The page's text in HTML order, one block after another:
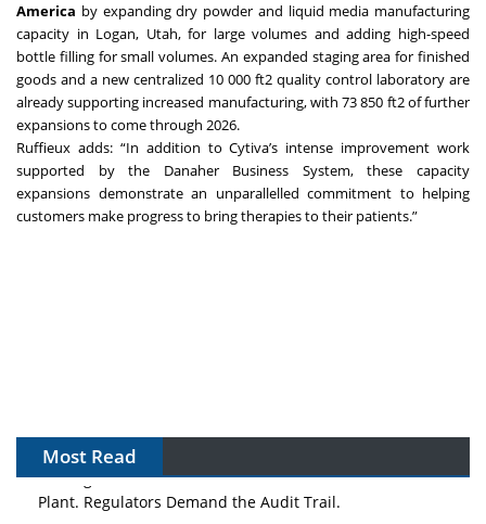
America by expanding dry powder and liquid media manufacturing
capacity in Logan, Utah, for large volumes and adding high-speed
bottle filling for small volumes. An expanded staging area for finished
goods and a new centralized 10 000 ft2 quality control laboratory are
already supporting increased manufacturing, with 73 850 ft2 of further
expansions to come through 2026.
Ruffieux adds: “In addition to Cytiva’s intense improvement work
supported by the Danaher Business System, these capacity
expansions demonstrate an unparallelled commitment to helping
customers make progress to bring therapies to their patients.”
Most Read
The Algorithm on the GMP Floor: AI Promises a Smarter
Plant. Regulators Demand the Audit Trail.